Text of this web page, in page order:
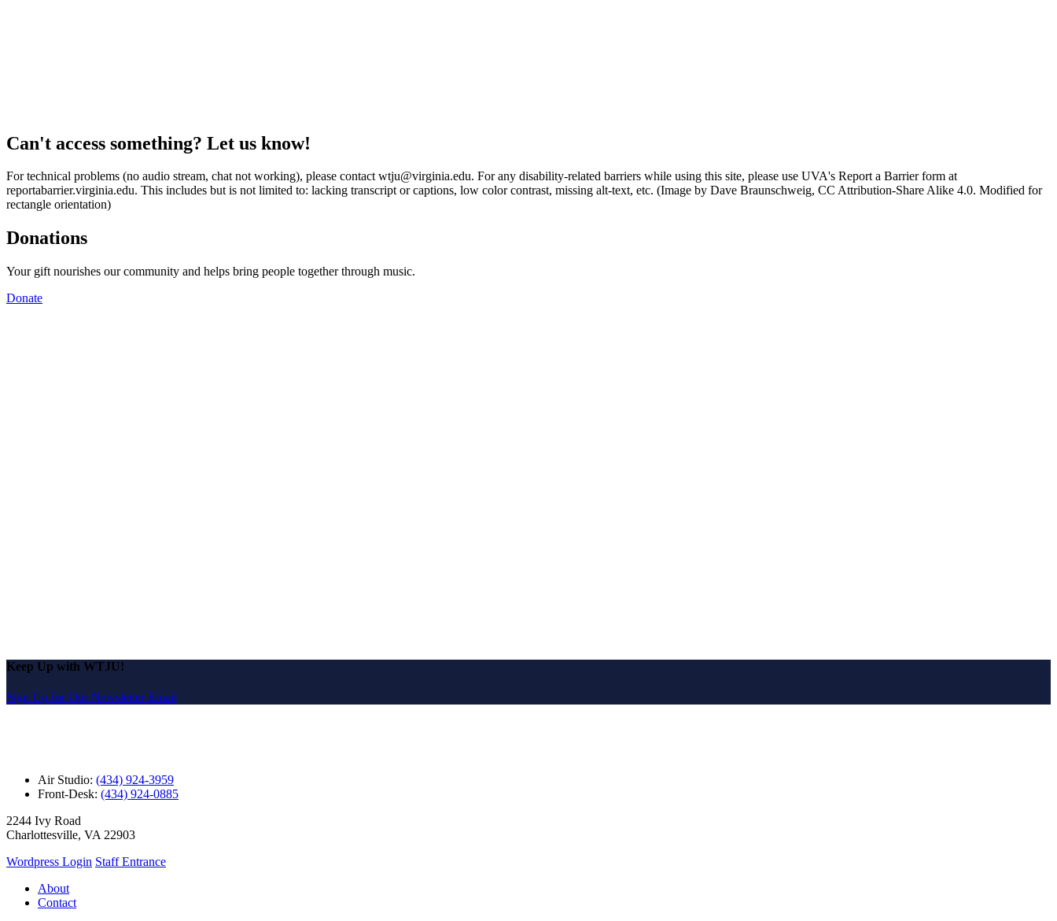
Can't access something? Let us know!
For technical problems (no audio stream, chat not working), please contact wtju@virginia.edu. For any disability-related barriers while using this site, please use UVA's Report a Barrier form at
reportabarrier.virginia.edu. This includes but is not limited to: lacking transcript or captions, low color contrast, missing alt-text, etc. (Image by Dave Braunschweig, CC Attribution-Share Alike 4.0. Modified for
rectangle orientation)
Donations
Your gift nourishes our community and helps bring people together through music.
Donate
Keep Up with WTJU!
Sign Up for Our Newsletter Email
Air Studio: (434) 924-3959
Front-Desk: (434) 924-0885
2244 Ivy Road
Charlottesville, VA 22903
Wordpress Login Staff Entrance
About
Contact